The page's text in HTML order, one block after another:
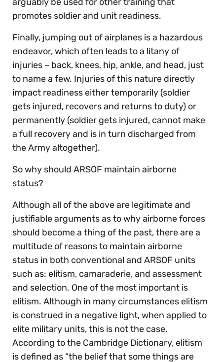
arguably be used for other training that
promotes soldier and unit readiness.
Finally, jumping out of airplanes is a hazardous
endeavor, which often leads to a litany of
injuries – back, knees, hip, ankle, and head, just
to name a few. Injuries of this nature directly
impact readiness either temporarily (soldier
gets injured, recovers and returns to duty) or
permanently (soldier gets injured, cannot make
a full recovery and is in turn discharged from
the Army altogether).
So why should ARSOF maintain airborne
status?
Although all of the above are legitimate and
justifiable arguments as to why airborne forces
should become a thing of the past, there are a
multitude of reasons to maintain airborne
status in both conventional and ARSOF units
such as: elitism, camaraderie, and assessment
and selection. One of the most important is
elitism. Although in many circumstances elitism
is construed in a negative light, when applied to
elite military units, this is not the case.
According to the Cambridge Dictionary, elitism
is defined as “the belief that some things are